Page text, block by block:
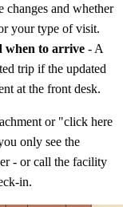
changes and whether
your type of visit.
when to arrive - A
trip if the updated
at the front desk.
or "click here
only see the
- or call the facility
in.